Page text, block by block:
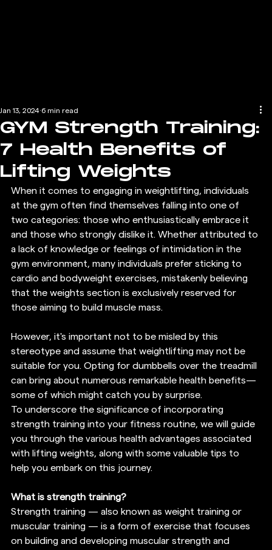
GYM Strength Training:
7 Health Benefits of
Lifting Weights
Jan 13, 2024 6 min read
When it comes to engaging in weightlifting, individuals
at the gym often find themselves falling into one of
two categories: those who enthusiastically embrace it
and those who strongly dislike it. Whether attributed to
a lack of knowledge or feelings of intimidation in the
gym environment, many individuals prefer sticking to
cardio and bodyweight exercises, mistakenly believing
that the weights section is exclusively reserved for
those aiming to build muscle mass.
However, it's important not to be misled by this
stereotype and assume that weightlifting may not be
suitable for you. Opting for dumbbells over the treadmill
can bring about numerous remarkable health benefits—
some of which might catch you by surprise.
To underscore the significance of incorporating
strength training into your fitness routine, we will guide
you through the various health advantages associated
with lifting weights, along with some valuable tips to
help you embark on this journey.
What is strength training?
Strength training — also known as weight training or
muscular training — is a form of exercise that focuses
on building and developing muscular strength and